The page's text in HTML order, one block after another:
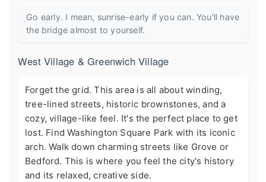
Go early. I mean, sunrise-early if you can. You'll have
the bridge almost to yourself.
West Village & Greenwich Village
Forget the grid. This area is all about winding,
tree-lined streets, historic brownstones, and a
cozy, village-like feel. It's the perfect place to get
lost. Find Washington Square Park with its iconic
arch. Walk down charming streets like Grove or
Bedford. This is where you feel the city's history
and its relaxed, creative side.